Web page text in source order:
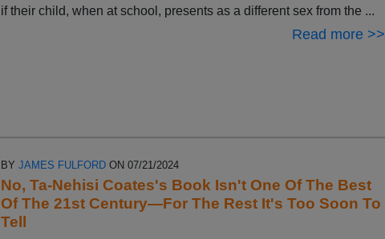
if their child, when at school, presents as a different sex from the ...
Read more >>
BYJAMES FULFORD ON 07/21/2024
No, Ta-Nehisi Coates's Book Isn't One Of The Best
Of The 21st Century—For The Rest It's Too Soon To
Tell